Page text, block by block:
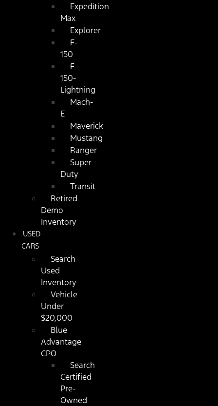
Expedition
Max
Explorer
F-
150
F-
150-
Lightning
Mach-
E
Maverick
Mustang
Ranger
Super
Duty
Transit
Retired
Demo
Inventory
USED
CARS
Search
Used
Inventory
Vehicle
Under
$20,000
Blue
Advantage
CPO
Search
Certified
Pre-
Owned